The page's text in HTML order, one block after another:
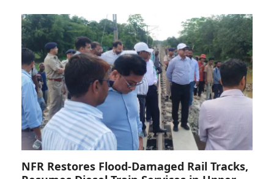
NFR Restores Flood-Damaged Rail Tracks,